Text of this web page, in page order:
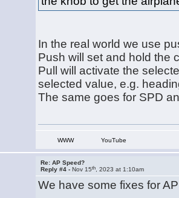
In the real world we use
Push will set and hold the
Pull will activate the
selected value, e.g.
The same goes for SPD
WWW YouTube
Re: AP Speed?
Reply #4 -Nov 15th , 2023 at 1:10am
We have some fixes for